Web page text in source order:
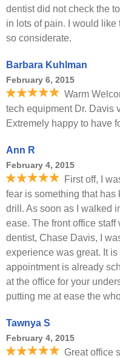
dentist did not check the
in lots of pain. I would like
so considerate.
Barbara Kuhlman
February 6, 2015
Warm
tech equipment Dr. Davis
Extremely happy to have
Ann R
February 4, 2015
First off, I
fear is something that has
drill. As soon as I walked
ease. The front office staff
dentist, Chase Davis, I
experience was great. It
appointment is already
at the office for your
putting me at ease the
Tawnya S
February 4, 2015
Great office